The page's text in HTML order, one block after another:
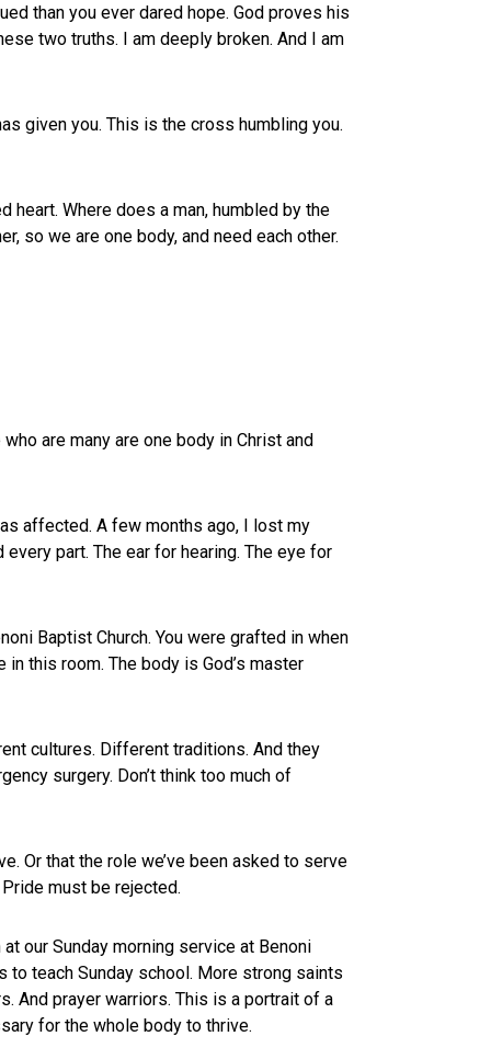
than you ever dared hope. God proves his
two truths. I am deeply broken. And I am
given you. This is the cross humbling you.
Where does a man, humbled by the
so we are one body, and need each other.
are many are one body in Christ and
affected. A few months ago, I lost my
part. The ear for hearing. The eye for
Baptist Church. You were grafted in when
this room. The body is God’s master
cultures. Different traditions. And they
surgery. Don’t think too much of
Or that the role we’ve been asked to serve
must be rejected.
our Sunday morning service at Benoni
to teach Sunday school. More strong saints
And prayer warriors. This is a portrait of a
for the whole body to thrive.